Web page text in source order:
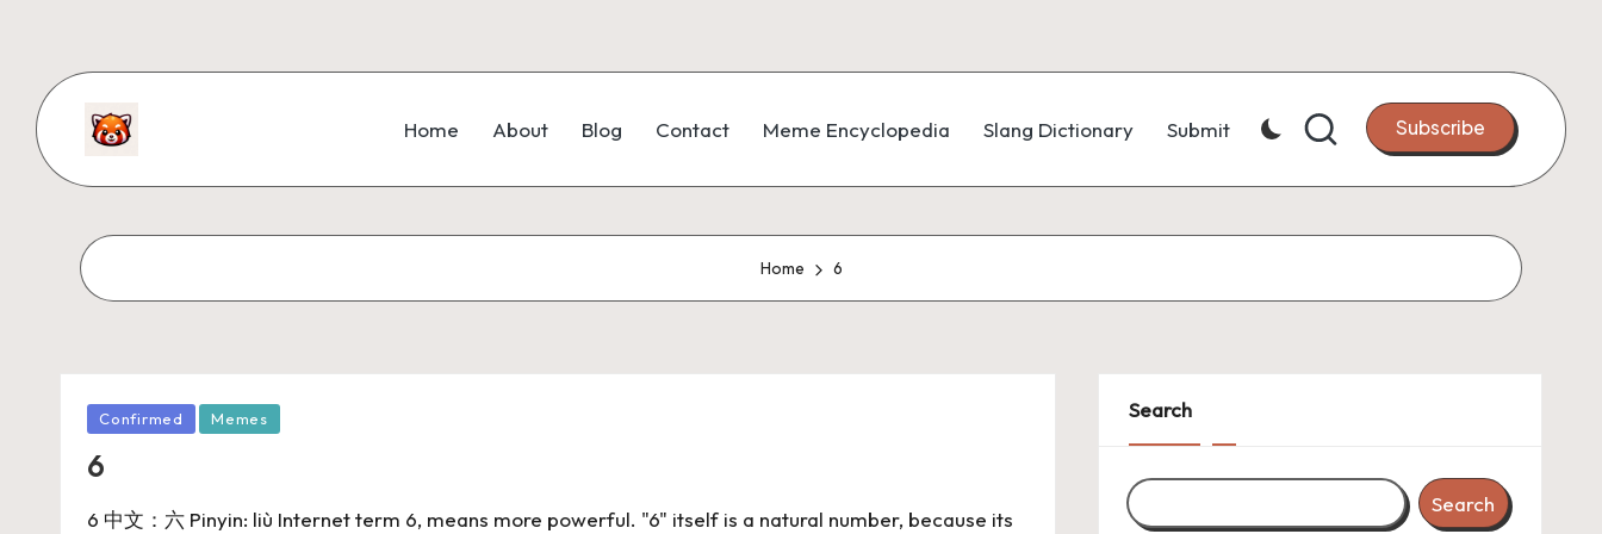
Home About Blog Contact Meme Encyclopedia Slang Dictionary Submit Subscribe
Home 6
Confirmed Memes
6
6 中文：六 Pinyin: liù Internet term 6, means more powerful. "6" itself is a natural number, because its
Search
Search